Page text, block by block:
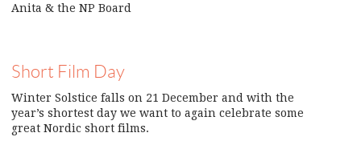
Anita & the NP Board
Short Film Day
Winter Solstice falls on 21 December and with the
year’s shortest day we want to again celebrate some
great Nordic short films.